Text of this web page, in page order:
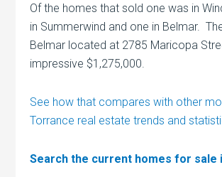
Of the homes that sold one was in
in Summerwind and one in Belmar.
Belmar located at 2785 Maricopa
impressive $1,275,000.
See how that compares with other
Torrance real estate trends and
Search the current homes for sale